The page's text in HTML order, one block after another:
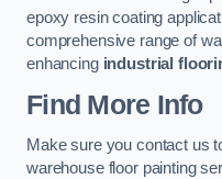
epoxy resin coating
comprehensive range of
enhancing industrial
Find More Info
Make sure you contact us
warehouse floor painting